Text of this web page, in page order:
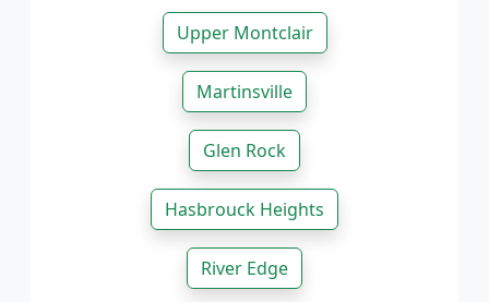
Upper Montclair
Martinsville
Glen Rock
Hasbrouck Heights
River Edge